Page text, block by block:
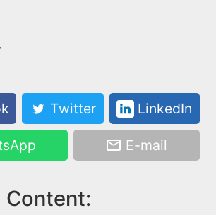
Twitter LinkedIn
E-mail